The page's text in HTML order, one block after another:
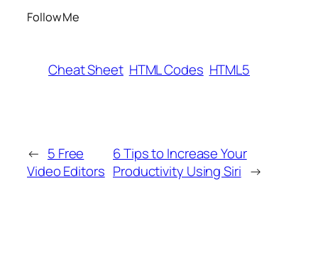
Follow Me
Cheat Sheet HTML Codes HTML5
← 5 Free
Video Editors
6 Tips to Increase Your
Productivity Using Siri →